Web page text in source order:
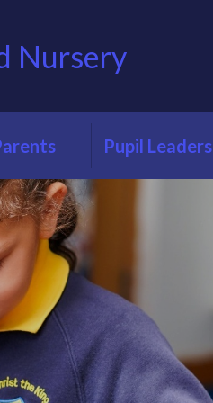
Nursery
Dates
menus
meetings
clubs
clubs
Pupil Leaders
Green Team
Librarians